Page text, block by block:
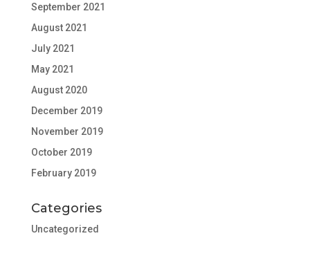
September 2021
August 2021
July 2021
May 2021
August 2020
December 2019
November 2019
October 2019
February 2019
Categories
Uncategorized